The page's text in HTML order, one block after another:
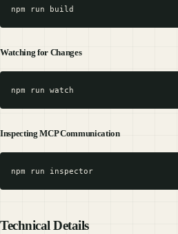
Watching for Changes
Inspecting MCP Communication
Technical Details